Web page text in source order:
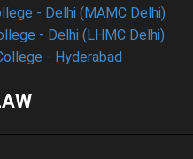
- Delhi (MAMC Delhi)
- Delhi (LHMC Delhi)
- Hyderabad